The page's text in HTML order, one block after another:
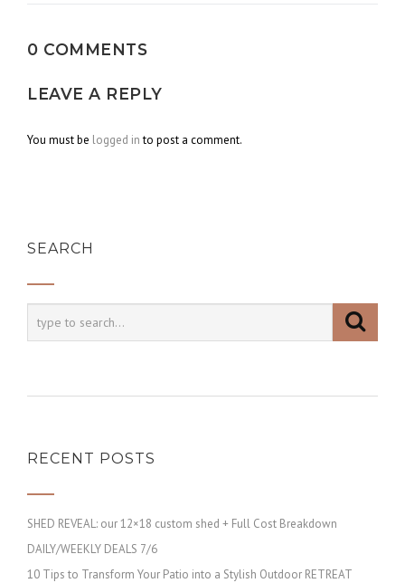
0 COMMENTS
LEAVE A REPLY
You must be logged into post a comment.
SEARCH
RECENT POSTS
SHED REVEAL: our 12×18 custom shed + Full Cost Breakdown
DAILY/WEEKLY DEALS 7/6
10 Tips to Transform Your Patio into a Stylish Outdoor RETREAT